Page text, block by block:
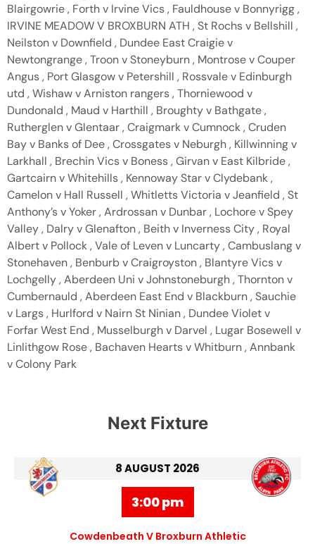
Blairgowrie , Forth v Irvine Vics , Fauldhouse v Bonnyrigg ,
IRVINE MEADOW V BROXBURN ATH , St Rochs v Bellshill ,
Neilston v Downfield , Dundee East Craigie v
Newtongrange , Troon v Stoneyburn , Montrose v Couper
Angus , Port Glasgow v Petershill , Rossvale v Edinburgh
utd , Wishaw v Arniston rangers , Thorniewood v
Dundonald , Maud v Harthill , Broughty v Bathgate ,
Rutherglen v Glentaar , Craigmark v Cumnock , Cruden
Bay v Banks of Dee , Crossgates v Neburgh , Killwinning v
Larkhall , Brechin Vics v Boness , Girvan v East Kilbride ,
Gartcairn v Whitehills , Kennoway Star v Clydebank ,
Camelon v Hall Russell , Whitletts Victoria v Jeanfield , St
Anthony’s v Yoker , Ardrossan v Dunbar , Lochore v Spey
Valley , Dalry v Glenafton , Beith v Inverness City , Royal
Albert v Pollock , Vale of Leven v Luncarty , Cambuslang v
Stonehaven , Benburb v Craigroyston , Blantyre Vics v
Lochgelly , Aberdeen Uni v Johnstoneburgh , Thornton v
Cumbernauld , Aberdeen East End v Blackburn , Sauchie
v Largs , Hurlford v Nairn St Ninian , Dundee Violet v
Forfar West End , Musselburgh v Darvel , Lugar Bosewell v
Linlithgow Rose , Bachaven Hearts v Whitburn , Annbank
v Colony Park
Next Fixture
8 AUGUST 2026
3:00 pm
Cowdenbeath V Broxburn Athletic